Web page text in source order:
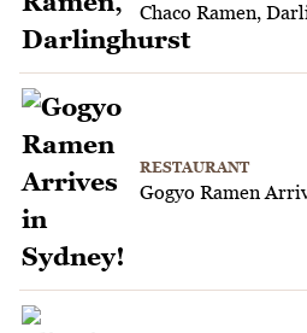
Chaco Ramen,
RESTAURANT
Gogyo Ramen